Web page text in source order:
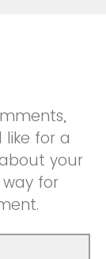
like for a
your
for